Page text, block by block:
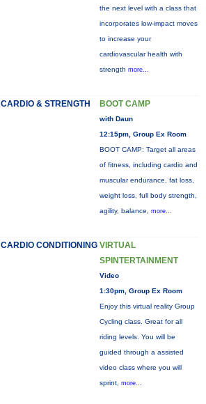
the next level with a class that
incorporates low-impact moves
to increase your
cardiovascular health with
strength more...
CARDIO & STRENGTH BOOT CAMP
with Daun
12:15pm, Group Ex Room
BOOT CAMP: Target all areas
of fitness, including cardio and
muscular endurance, fat loss,
weight loss, full body strength,
agility, balance, more...
CARDIO CONDITIONING VIRTUAL
SPINTERTAINMENT
Video
1:30pm, Group Ex Room
Enjoy this virtual reality Group
Cycling class. Great for all
riding levels. You will be
guided through a assisted
video class where you will
sprint, more...